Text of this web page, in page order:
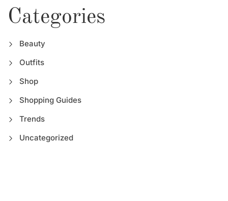
Categories
Beauty
Outfits
Shop
Shopping Guides
Trends
Uncategorized